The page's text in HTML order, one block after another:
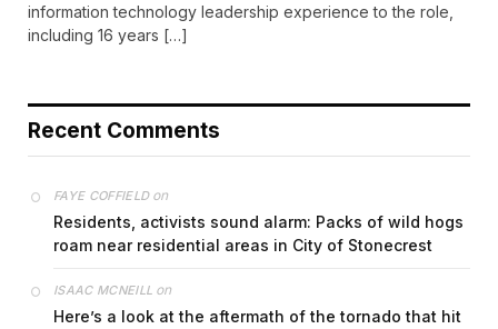
information technology leadership experience to the role,
including 16 years […]
Recent Comments
FAYE COFFIELDon
Residents, activists sound alarm: Packs of wild hogs
roam near residential areas in City of Stonecrest
ISAAC MCNEILL on
Here’s a look at the aftermath of the tornado that hit